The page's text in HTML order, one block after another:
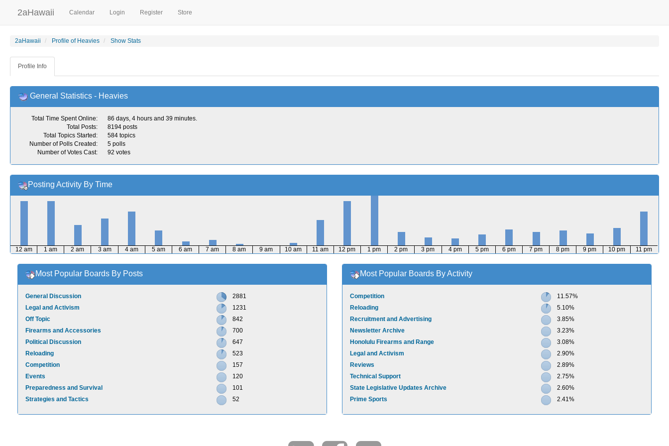
2aHawaii Calendar Login Register Store
2aHawaii Profile of Heavies Show Stats
Profile Info
General Statistics - Heavies
Total Time Spent Online:
86 days, 4 hours and 39 minutes.
Total Posts:
8194 posts
Total Topics Started:
584 topics
Number of Polls Created:
5 polls
Number of Votes Cast:
92 votes
Posting Activity By Time
12 am 1 am 2 am 3 am 4 am 5 am 6 am 7 am 8 am 9 am 10 am 11 am 12 pm 1 pm 2 pm 3 pm 4 pm 5 pm 6 pm 7 pm 8 pm 9 pm 10 pm 11 pm
Most Popular Boards By Posts
General Discussion
2881
Legal and Activism
1231
Off Topic
842
Firearms and Accessories
700
Political Discussion
647
Reloading
523
Competition
157
Events
120
Preparedness and Survival
101
Strategies and Tactics
52
Most Popular Boards By Activity
Competition
11.57%
Reloading
5.10%
Recruitment and Advertising
3.85%
Newsletter Archive
3.23%
Honolulu Firearms and Range
3.08%
Legal and Activism
2.90%
Reviews
2.89%
Technical Support
2.75%
State Legislative Updates Archive
2.60%
Prime Sports
2.41%